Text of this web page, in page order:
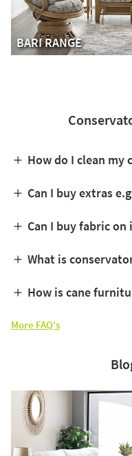
BARI RANGE
How do I clean
Can I buy extras
Can I buy fabric on
What is
How is cane
More FAQ's